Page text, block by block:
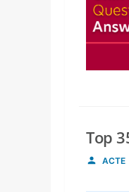
Top
PostedACTE